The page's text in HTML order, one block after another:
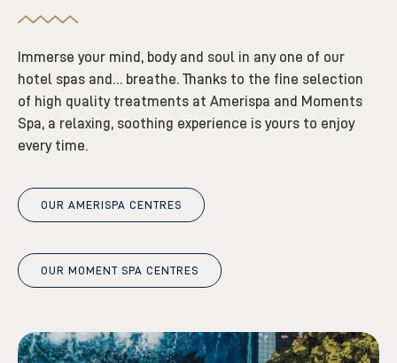
Immerse your mind, body and soul in any one of our
hotel spas and… breathe. Thanks to the fine selection
of high quality treatments at Amerispa and Moments
Spa, a relaxing, soothing experience is yours to enjoy
every time.
OUR AMERISPA CENTRES
OUR MOMENT SPA CENTRES